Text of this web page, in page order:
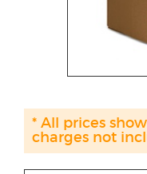
* All prices
charges not